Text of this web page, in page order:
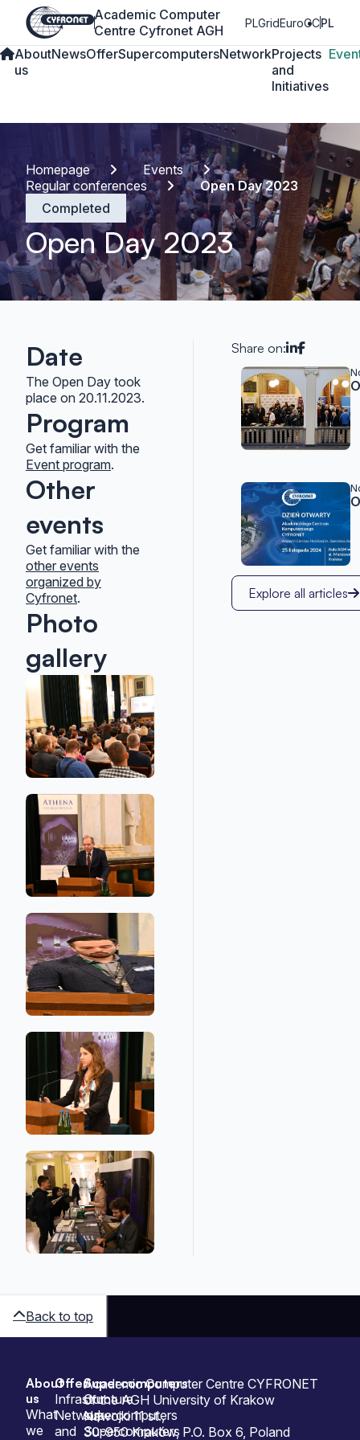
Academic Computer
Centre Cyfronet AGH
PLGridEuroCCPL
About
us
NewsOfferSupercomputersNetworkProjects
and
Initiatives
Homepage
Events
Regular conferences
Open Day 2023
Completed
Open Day 2023
Date
The Open Day took
place on 20.11.2023.
Program
Get familiar with the
Event program.
Other
events
Get familiar with the
other events
organized by
Cyfronet.
Photo
gallery
Share on:
Related
Explore all articles
Back to top
Sitemap
About
us
What
we
Offer
Infrastructure
Network
and
Supercomputers
Our
supercomputers
Supercomputers
Academic Computer Centre CYFRONET
of the AGH University of Krakow
Nawojki 11 st.,
30-950 Kraków, P.O. Box 6, Poland